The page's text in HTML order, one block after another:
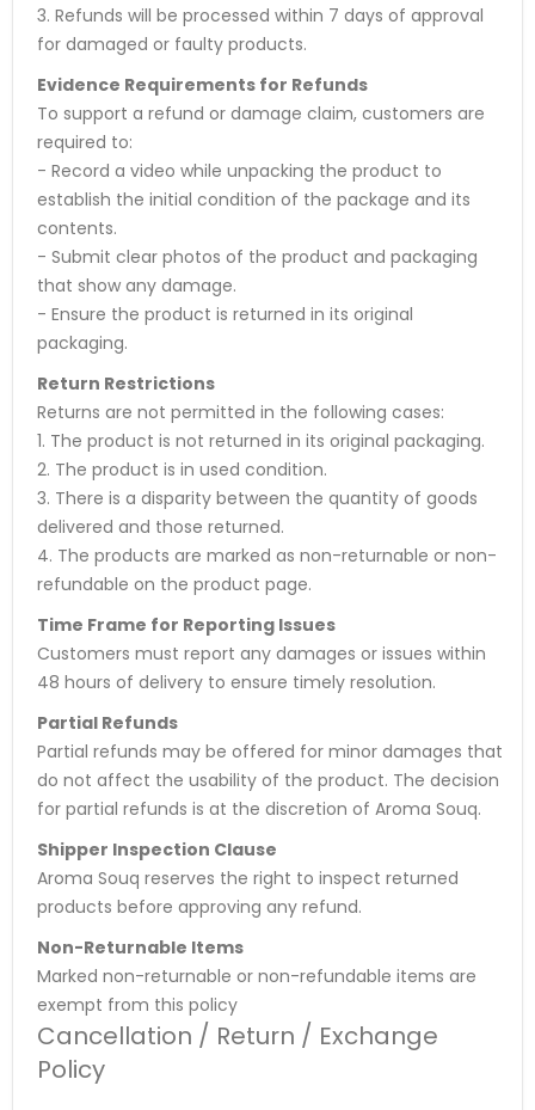
3. Refunds will be processed within 7 days of approval
for damaged or faulty products.
Evidence Requirements for Refunds
To support a refund or damage claim, customers are
required to:
- Record a video while unpacking the product to
establish the initial condition of the package and its
contents.
- Submit clear photos of the product and packaging
that show any damage.
- Ensure the product is returned in its original
packaging.
Return Restrictions
Returns are not permitted in the following cases:
1. The product is not returned in its original packaging.
2. The product is in used condition.
3. There is a disparity between the quantity of goods
delivered and those returned.
4. The products are marked as non-returnable or non-
refundable on the product page.
Time Frame for Reporting Issues
Customers must report any damages or issues within
48 hours of delivery to ensure timely resolution.
Partial Refunds
Partial refunds may be offered for minor damages that
do not affect the usability of the product. The decision
for partial refunds is at the discretion of Aroma Souq.
Shipper Inspection Clause
Aroma Souq reserves the right to inspect returned
products before approving any refund.
Non-Returnable Items
Marked non-returnable or non-refundable items are
exempt from this policy
Cancellation / Return / Exchange
Policy